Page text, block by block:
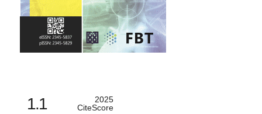
1.1
2025
CiteScore